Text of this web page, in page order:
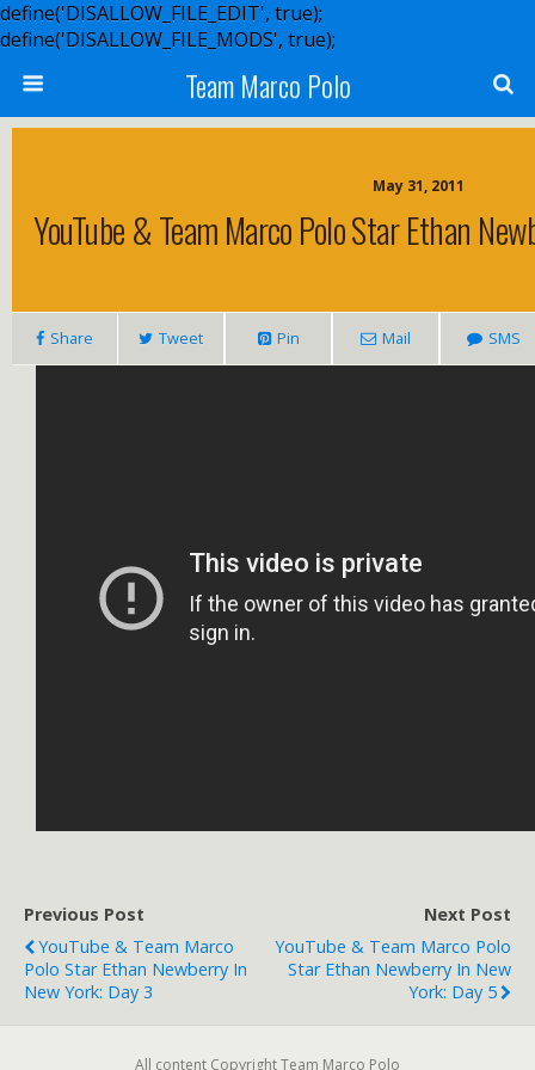
define('DISALLOW_FILE_EDIT', true);
define('DISALLOW_FILE_MODS', true);
Team Marco Polo
May 31, 2011
YouTube & Team Marco Polo Star Ethan
Share Tweet Pin Mail SMS
Previous Post
YouTube & Team Marco
Polo Star Ethan Newberry In
New York: Day 3
Next Post
YouTube & Team Marco Polo
Star Ethan Newberry In New
York: Day 5
All content Copyright Team Marco Polo